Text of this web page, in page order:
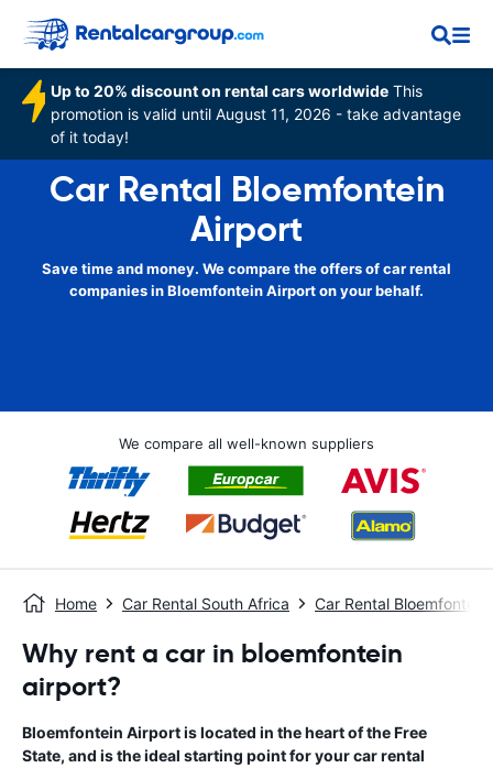
Up to 20% discount on rental cars worldwide This
promotion is valid until August 11, 2026 - take advantage
of it today!
Car Rental Bloemfontein
Airport
Save time and money. We compare the offers of car rental
companies in Bloemfontein Airport on your behalf.
We compare all well-known suppliers
Home Car Rental South Africa Car Rental Bloemfontein
Why rent a car in bloemfontein
airport?
Bloemfontein Airport is located in the heart of the Free
State, and is the ideal starting point for your car rental